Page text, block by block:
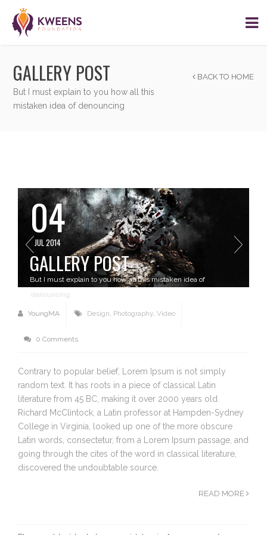
GALLERY POST
But I must explain to you how all this
mistaken idea of denouncing
BACK TO HOME
04
JUL 2014
GALLERY POST
But I must explain to you how all this mistaken idea of
denouncing
YoungMA Design Photography Video
0 Comments
Contrary to popular belief, Lorem Ipsum is not simply
random text. It has roots in a piece of classical Latin
literature from 45 BC, making it over 2000 years old.
Richard McClintock, a Latin professor at Hampden-Sydney
College in Virginia, looked up one of the more obscure
Latin words, consectetur, from a Lorem Ipsum passage, and
going through the cites of the word in classical literature,
discovered the undoubtable source.
READ MORE